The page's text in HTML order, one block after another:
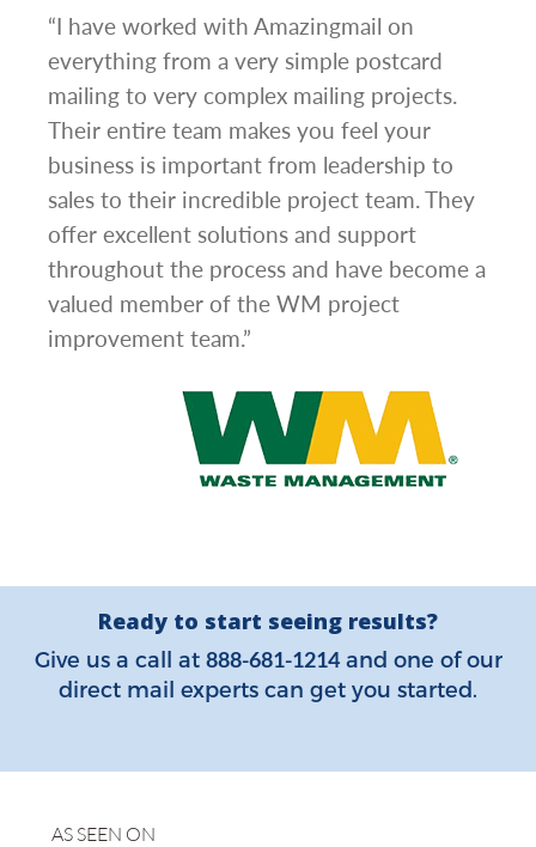
“I have worked with Amazingmail on
everything from a very simple postcard
mailing to very complex mailing projects.
Their entire team makes you feel your
business is important from leadership to
sales to their incredible project team. They
offer excellent solutions and support
throughout the process and have become a
valued member of the WM project
improvement team.”
Ready to start seeing results?
Give us a call at 888-681-1214and one of our
direct mail experts can get you started.
AS SEEN ON